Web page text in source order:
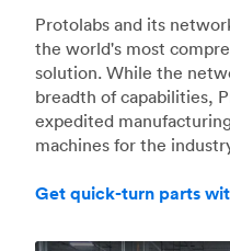
Protolabs and its
the world's most
solution. While the
breadth of capabilities,
expedited
machines for the
Get quick-turn parts